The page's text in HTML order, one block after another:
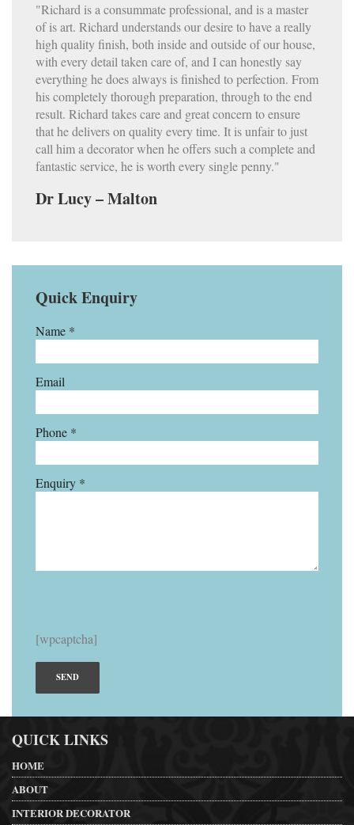
"Richard is a consummate professional, and is a master
of is art. Richard understands our desire to have a really
high quality finish, both inside and outside of our house,
with every detail taken care of, and I can honestly say
everything he does always is finished to perfection. From
his completely thorough preparation, through to the end
result. Richard takes care and great concern to ensure
that he delivers on quality every time. It is unfair to just
call him a decorator when he offers such a complete and
fantastic service, he is worth every single penny."
Dr Lucy – Malton
Quick Enquiry
Name *
Email
Phone *
Enquiry *
[wpcaptcha]
QUICK LINKS
HOME
ABOUT
INTERIOR DECORATOR